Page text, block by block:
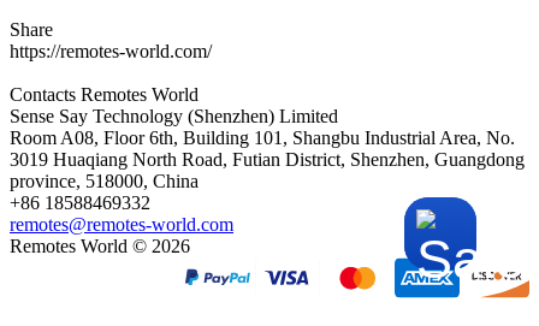
Share
https://remotes-world.com/
Contacts Remotes World
Sense Say Technology (Shenzhen) Limited
Room A08, Floor 6th, Building 101, Shangbu Industrial Area, No.
3019 Huaqiang North Road, Futian District, Shenzhen, Guangdong
province, 518000, China
+86 18588469332
remotes@remotes-world.com
Remotes World © 2026